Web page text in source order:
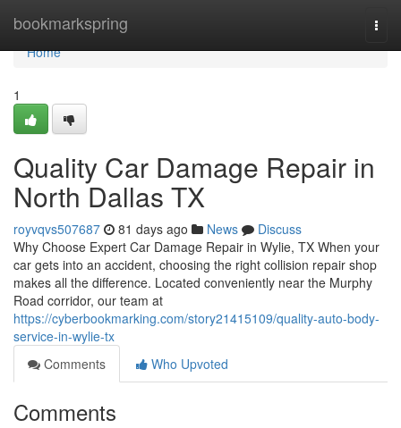
bookmarkspring
Home
Home
1
Quality Car Damage Repair in
North Dallas TX
royvqvs507687 81 days ago News
Discuss
Why Choose Expert Car Damage Repair in Wylie, TX When your
car gets into an accident, choosing the right collision repair shop
makes all the difference. Located conveniently near the Murphy
Road corridor, our team at
https://cyberbookmarking.com/story21415109/quality-auto-body-
service-in-wylie-tx
Comments
Who Upvoted
Comments